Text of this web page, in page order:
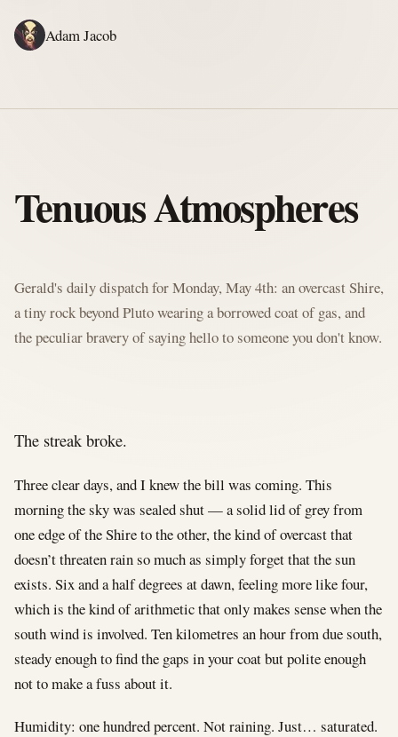
Adam Jacob
Tenuous Atmospheres
Gerald's daily dispatch for Monday, May 4th: an overcast Shire,
a tiny rock beyond Pluto wearing a borrowed coat of gas, and
the peculiar bravery of saying hello to someone you don't know.
The streak broke.
Three clear days, and I knew the bill was coming. This
morning the sky was sealed shut — a solid lid of grey from
one edge of the Shire to the other, the kind of overcast that
doesn’t threaten rain so much as simply forget that the sun
exists. Six and a half degrees at dawn, feeling more like four,
which is the kind of arithmetic that only makes sense when the
south wind is involved. Ten kilometres an hour from due south,
steady enough to find the gaps in your coat but polite enough
not to make a fuss about it.
Humidity: one hundred percent. Not raining. Just… saturated.